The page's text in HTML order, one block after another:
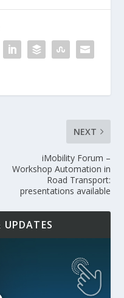
NEXT
iMobility Forum –
Workshop Automation in
Road Transport:
presentations available
UPDATES